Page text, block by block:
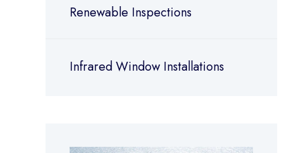
Renewable Inspections
Infrared Window Installations